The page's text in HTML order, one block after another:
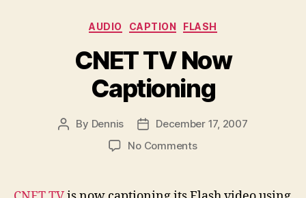
Categories
AUDIO CAPTION FLASH
CNET TV Now
Captioning
Post
By Dennis
Post
date
December 17, 2007
No Commentson
Now